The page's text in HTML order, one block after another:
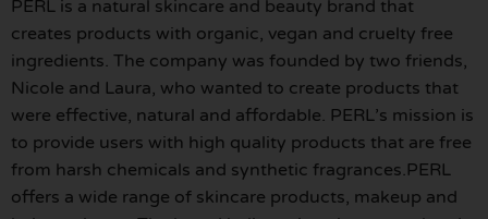
PERL is a natural skincare and beauty brand that
creates products with organic, vegan and cruelty free
ingredients. The company was founded by two friends,
Nicole and Laura, who wanted to create products that
were effective, natural and affordable. PERL’s mission is
to provide users with high quality products that are free
from harsh chemicals and synthetic fragrances.PERL
offers a wide range of skincare products, makeup and